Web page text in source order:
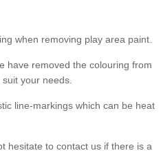
when removing play area paint.
have removed the colouring from
your needs.
line-markings which can be heat
hesitate to contact us if there is a